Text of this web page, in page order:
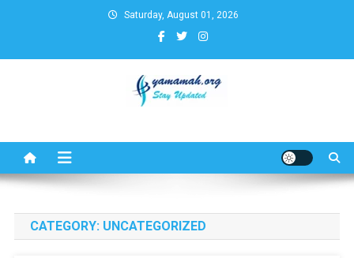
Saturday, August 01, 2026
& Real Estate
CATEGORY: UNCATEGORIZED